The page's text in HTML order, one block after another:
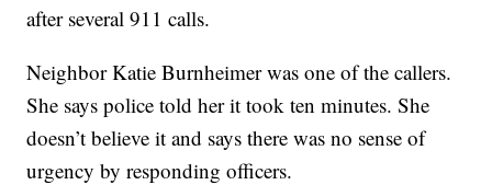
after several 911 calls.
Neighbor Katie Burnheimer was one of the callers.
She says police told her it took ten minutes. She
doesn’t believe it and says there was no sense of
urgency by responding officers.